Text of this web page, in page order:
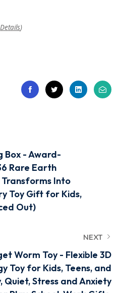
Details)
Box - Award-
Rare Earth
Into
Toy Gift for Kids,
Out)
NEXT
Worm Toy - Flexible 3D
Toy for Kids, Teens, and
Quiet, Stress and Anxiety